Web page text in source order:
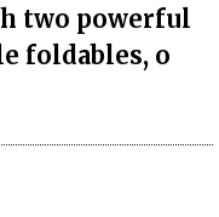
two powerful
foldables, o